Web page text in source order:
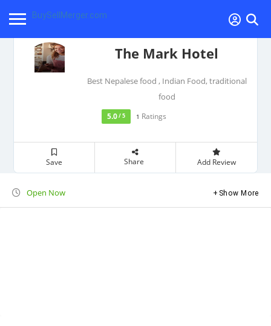
BuySellMerger.com
The Mark Hotel
Best Nepalese food , Indian Food, traditional
food
5.0/ 5 1 Ratings
Save Share Add Review
Open Now Show More